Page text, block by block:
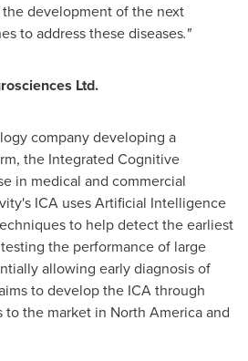
development of the next
to address these diseases."
Ltd.
company developing a
the Integrated Cognitive
in medical and commercial
ICA uses Artificial Intelligence
to help detect the earliest
the performance of large
allowing early diagnosis of
to develop the ICA through
to the market in North Americaand